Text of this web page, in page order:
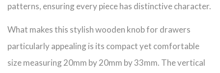
patterns, ensuring every piece has distinctive character.
What makes this stylish wooden knob for drawers
particularly appealing is its compact yet comfortable
size measuring 20mm by 20mm by 33mm. The vertical